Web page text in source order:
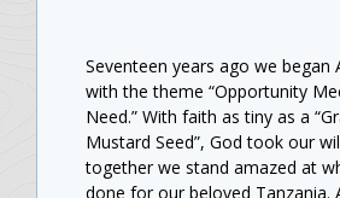
Seventeen years ago we began
with the theme “Opportunity
Need.” With faith as tiny as a
Mustard Seed”, God took our
together we stand amazed at
done for our beloved Tanzania.